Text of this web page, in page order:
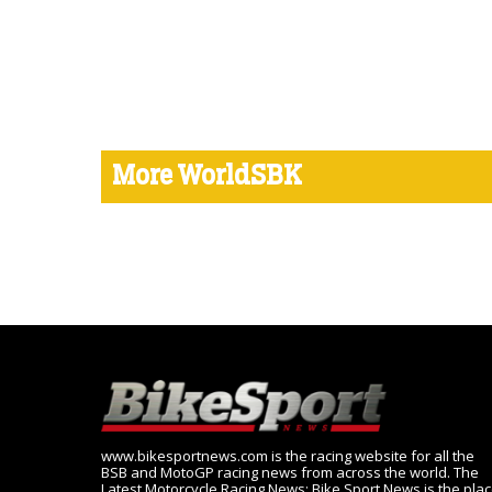
More WorldSBK
www.bikesportnews.com is the racing website for all the
BSB and MotoGP racing news from across the world. The